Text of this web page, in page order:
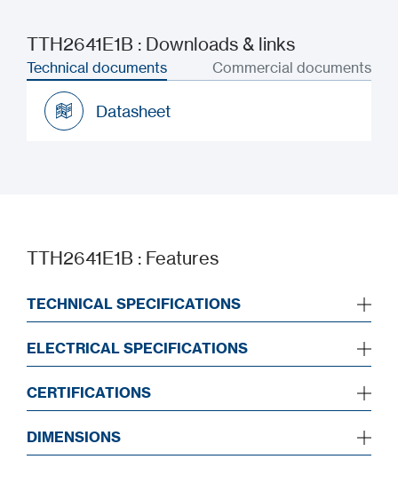
TTH2641E1B : Downloads & links
Technical documents Commercial documents
Datasheet
TTH2641E1B : Features
TECHNICAL SPECIFICATIONS
ELECTRICAL SPECIFICATIONS
CERTIFICATIONS
DIMENSIONS